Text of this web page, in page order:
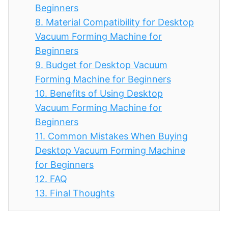
Beginners
8. Material Compatibility for Desktop
Vacuum Forming Machine for
Beginners
9. Budget for Desktop Vacuum
Forming Machine for Beginners
10. Benefits of Using Desktop
Vacuum Forming Machine for
Beginners
11. Common Mistakes When Buying
Desktop Vacuum Forming Machine
for Beginners
12. FAQ
13. Final Thoughts